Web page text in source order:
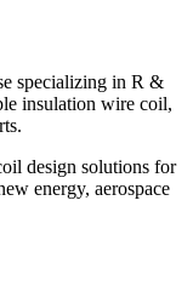
specializing in R &
insulation wire coil,
design solutions for
energy, aerospace